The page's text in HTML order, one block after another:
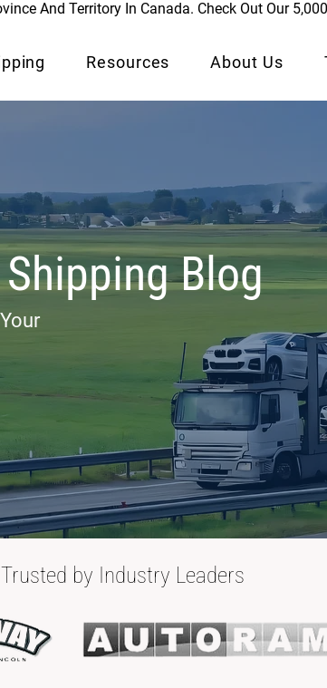
And Territory In Canada. Check Out Our
Resources About Us
Blog
Trusted by Industry Leaders